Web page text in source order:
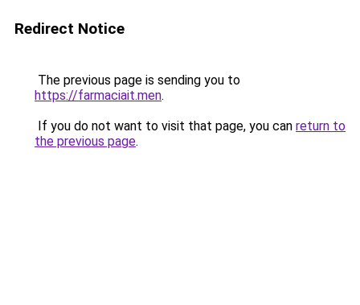
Redirect Notice
The previous page is sending you to
https://farmaciait.men.
If you do not want to visit that page, you can return to
the previous page.